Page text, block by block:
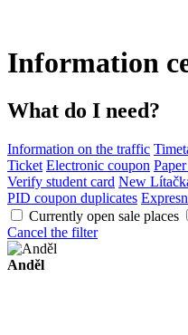
Information
What do I need?
Information on the traffic
Ticket Electronic coupon
Verify student card New
PID coupon duplicates
Currently open sale places
Cancel the filter
Anděl